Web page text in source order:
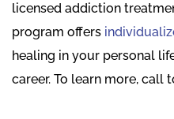
licensed addiction
program offers
healing in your personal
career. To learn more, call